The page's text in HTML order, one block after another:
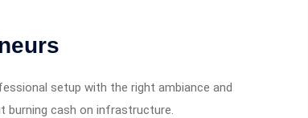
setup with the right ambiance and
burning cash on infrastructure.